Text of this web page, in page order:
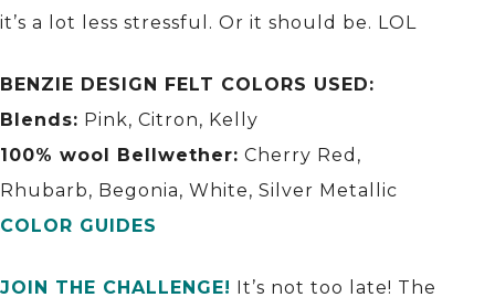
it’s a lot less stressful. Or it should be. LOL
BENZIE DESIGN FELT COLORS USED:
Blends: Pink, Citron, Kelly
100% wool Bellwether: Cherry Red,
Rhubarb, Begonia, White, Silver Metallic
COLOR GUIDES
JOIN THE CHALLENGE! It’s not too late! The